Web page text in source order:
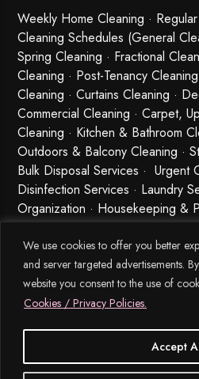
We use cookies to offer you better
and server targeted advertisements.
website you consent to the use of
Cookies / Privacy Policies.
Accept
Weekly Home Cleaning ·
Cleaning Schedules (General
Spring Cleaning · Fractional
Cleaning · Post-Tenancy
Cleaning · Curtains Cleaning ·
Commercial Cleaning · Carpet,
Cleaning · Kitchen & Bathroom
Outdoors & Balcony Cleaning ·
Bulk Disposal Services ·Urgent
Disinfection Services · Laundry
Organization · Housekeeping &
Babysitting and Cleaning Combo